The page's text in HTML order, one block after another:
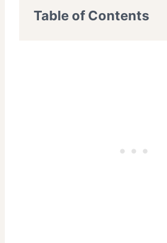
Table of Contents